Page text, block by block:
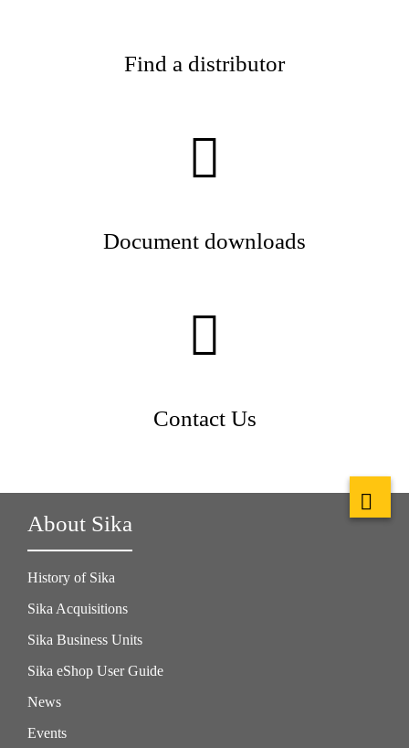
Find a distributor
Document downloads
Contact Us
About Sika
History of Sika
Sika Acquisitions
Sika Business Units
Sika eShop User Guide
News
Events